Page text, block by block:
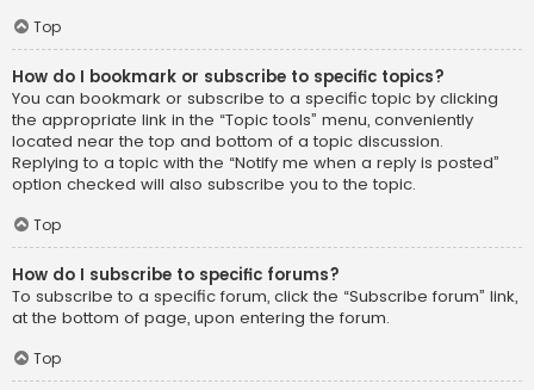
Top
How do I bookmark or subscribe to specific topics?
You can bookmark or subscribe to a specific topic by clicking
the appropriate link in the “Topic tools” menu, conveniently
located near the top and bottom of a topic discussion.
Replying to a topic with the “Notify me when a reply is posted”
option checked will also subscribe you to the topic.
Top
How do I subscribe to specific forums?
To subscribe to a specific forum, click the “Subscribe forum” link,
at the bottom of page, upon entering the forum.
Top